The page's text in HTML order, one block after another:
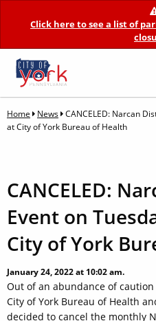
Click here to see a list of
Home News CANCELED: Narcan
at City of York Bureau of Health
CANCELED:
Event on
City of York
January 24, 2022 at 10:02 am.
Out of an abundance of
City of York Bureau of Health
decided to cancel the monthly